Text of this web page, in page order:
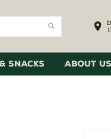
Snacks About Us